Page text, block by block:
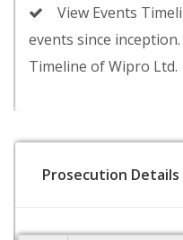
View Events
events since
Timeline of Wipro Ltd.
Prosecution Details